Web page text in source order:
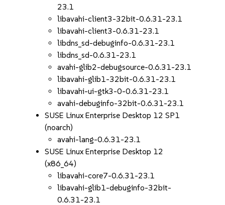
23.1
libavahi-client3-32bit-0.6.31-23.1
libavahi-client3-0.6.31-23.1
libdns_sd-debuginfo-0.6.31-23.1
libdns_sd-0.6.31-23.1
avahi-glib2-debugsource-0.6.31-23.1
libavahi-glib1-32bit-0.6.31-23.1
libavahi-ui-gtk3-0-0.6.31-23.1
avahi-debuginfo-32bit-0.6.31-23.1
SUSE Linux Enterprise Desktop 12 SP1
(noarch)
avahi-lang-0.6.31-23.1
SUSE Linux Enterprise Desktop 12
(x86_64)
libavahi-core7-0.6.31-23.1
libavahi-glib1-debuginfo-32bit-
0.6.31-23.1